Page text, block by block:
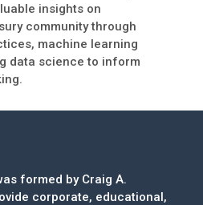
insights on
community through
machine learning
data science to inform
formed by Craig A.
corporate, educational,